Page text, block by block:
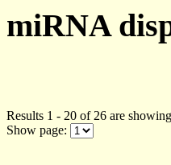
miRNA
Results 1 - 20 of 26 are
Show page: